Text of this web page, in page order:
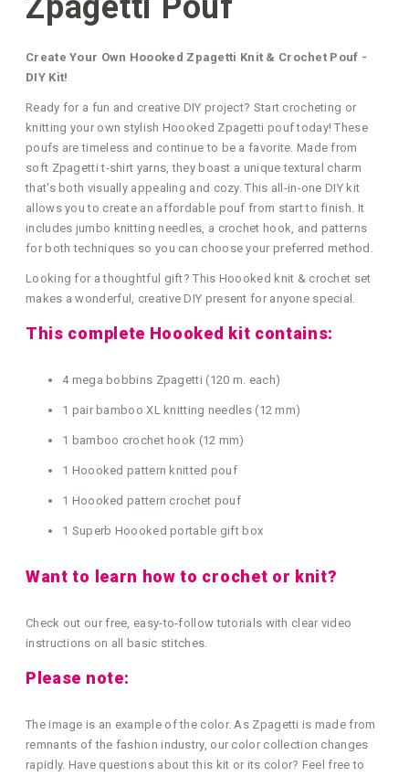
Create Your Own Hoooked Zpagetti Knit & Crochet Pouf -
DIY Kit!
Ready for a fun and creative DIY project? Start crocheting or
knitting your own stylish Hoooked Zpagetti pouf today! These
poufs are timeless and continue to be a favorite. Made from
soft Zpagetti t-shirt yarns, they boast a unique textural charm
that's both visually appealing and cozy. This all-in-one DIY kit
allows you to create an affordable pouf from start to finish. It
includes jumbo knitting needles, a crochet hook, and patterns
for both techniques so you can choose your preferred method.
Looking for a thoughtful gift? This Hoooked knit & crochet set
makes a wonderful, creative DIY present for anyone special.
This complete Hoooked kit contains:
4 mega bobbins Zpagetti (120 m. each)
1 pair bamboo XL knitting needles (12 mm)
1 bamboo crochet hook (12 mm)
1 Hoooked pattern knitted pouf
1 Hoooked pattern crochet pouf
1 Superb Hoooked portable gift box
Want to learn how to crochet or knit?
Check out our free, easy-to-follow tutorials with clear video
instructions on all basic stitches.
Please note:
The image is an example of the color. As Zpagetti is made from
remnants of the fashion industry, our color collection changes
rapidly. Have questions about this kit or its color? Feel free to